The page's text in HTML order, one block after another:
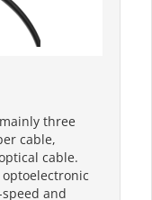
three
cable,
cable.
and